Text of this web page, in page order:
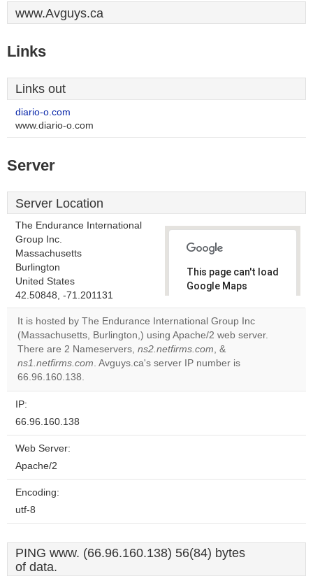
www.Avguys.ca
Links
Links out
diario-o.com
www.diario-o.com
Server
Server Location
The Endurance International
Group Inc.
Massachusetts
Burlington
United States
42.50848, -71.201131
This page can't load
Google Maps
Do you
website?
OK
It is hosted by The Endurance International Group Inc
(Massachusetts, Burlington,) using Apache/2 web server.
There are 2 Nameservers, ns2.netfirms.com, &
ns1.netfirms.com. Avguys.ca's server IP number is
66.96.160.138.
IP:
66.96.160.138
Web Server:
Apache/2
Encoding:
utf-8
PING www. (66.96.160.138) 56(84) bytes
of data.